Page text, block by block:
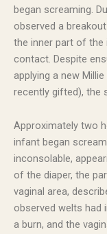
began screaming.
observed a
the inner part of the
contact. Despite
applying a new
recently gifted), the
Approximately two
infant began
inconsolable,
of the diaper, the
vaginal area,
observed welts had
a burn, and the